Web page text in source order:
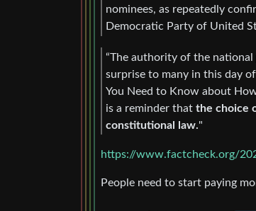
nominees, as repeatedly
Democratic Party of United
“The authority of the national
surprise to many in this day
You Need to Know about
is a reminder that the choice
constitutional law."
https://www.factcheck.org/
People need to start paying